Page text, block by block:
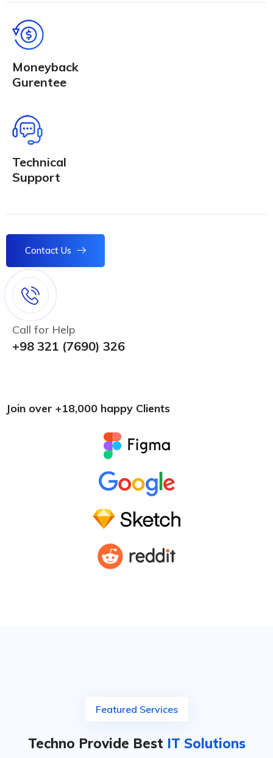
Moneyback
Gurentee
Technical
Support
Contact Us
Call for Help
+98 321 (7690) 326
Join over +18,000 happy Clients
Featured Services
Techno Provide Best IT Solutions